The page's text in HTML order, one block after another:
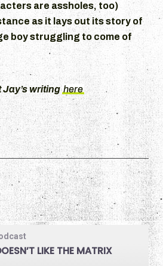
are assholes, too)
as it lays out its story of
boy struggling to come of
Jay’s writinghere
LIKE THE MATRIX